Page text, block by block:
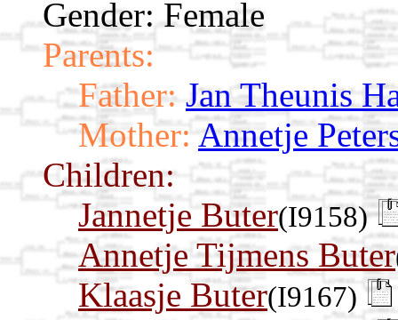
Gender: Female
Parents:
Father: Jan Theunis
Mother: Annetje
Children:
Jannetje Buter(I9158)
Annetje Tijmens Buter
Klaasje Buter(I9167)